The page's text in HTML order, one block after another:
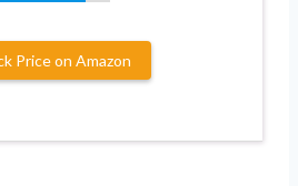
Price on Amazon